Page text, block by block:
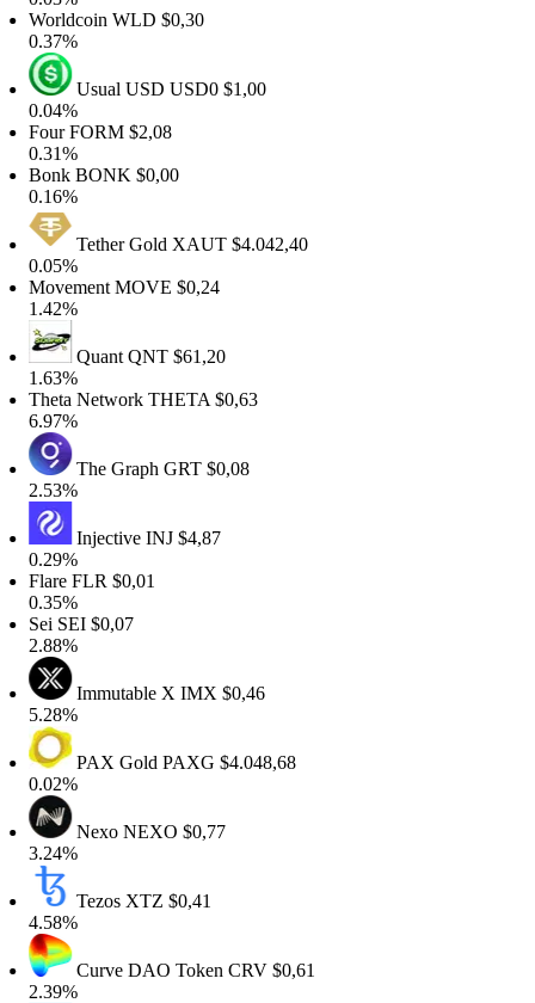
WorldcoinWLD$0,30
0.37%
Usual USDUSD0$1,00
0.04%
FourFORM$2,08
0.31%
BonkBONK$0,00
0.16%
Tether GoldXAUT$4.042,40
0.05%
MovementMOVE$0,24
1.42%
QuantQNT$61,20
1.63%
Theta NetworkTHETA$0,63
6.97%
The GraphGRT$0,08
2.53%
InjectiveINJ$4,87
0.29%
FlareFLR$0,01
0.35%
SeiSEI$0,07
2.88%
Immutable XIMX$0,46
5.28%
PAX GoldPAXG$4.048,68
0.02%
NexoNEXO$0,77
3.24%
TezosXTZ$0,41
4.58%
Curve DAO TokenCRV$0,61
2.39%